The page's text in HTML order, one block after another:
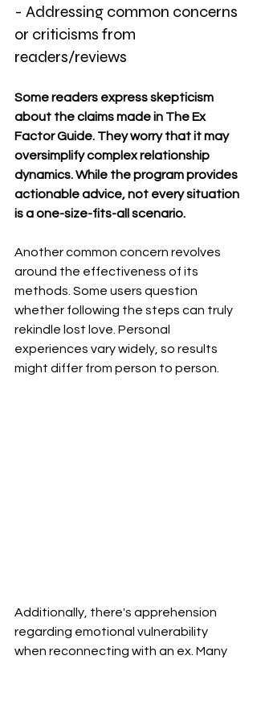
- Addressing common concerns
or criticisms from
readers/reviews
Some readers express skepticism
about the claims made in The Ex
Factor Guide. They worry that it may
oversimplify complex relationship
dynamics. While the program provides
actionable advice, not every situation
is a one-size-fits-all scenario.
Another common concern revolves
around the effectiveness of its
methods. Some users question
whether following the steps can truly
rekindle lost love. Personal
experiences vary widely, so results
might differ from person to person.
Additionally, there's apprehension
regarding emotional vulnerability
when reconnecting with an ex. Many